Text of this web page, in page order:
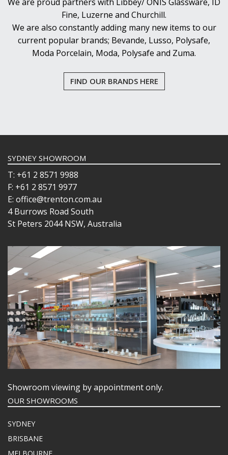
Fine, Luzerne and Churchill.
We are also constantly adding many new items to our
current popular brands; Bevande, Lusso, Polysafe,
Moda Porcelain, Moda, Polysafe and Zuma.
FIND OUR BRANDS HERE
SYDNEY SHOWROOM
T: +61 2 8571 9988
F: +61 2 8571 9977
E: office@trenton.com.au
4 Burrows Road South
St Peters 2044 NSW, Australia
Showroom viewing by appointment only.
OUR SHOWROOMS
SYDNEY
BRISBANE
MELBOURNE